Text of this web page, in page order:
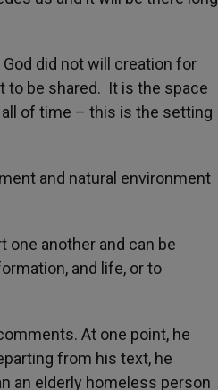
did not will creation for
to be shared. It is the space
of time – this is the setting
and natural environment
one another and can be
and life, or to
At one point, he
from his text, he
an elderly homeless person